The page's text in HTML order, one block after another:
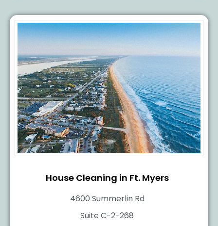
House Cleaning in Ft. Myers
4600 Summerlin Rd
Suite C-2-268